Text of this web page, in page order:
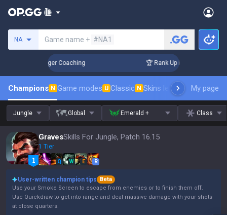
NA Game name + #NA1
Days! Challenger Coaching 🏆 Rank Up in 3 Days!
Champions N Game modes U Classic N Skins leaderboardMy page
Jungle Global Emerald + Class
GravesSkills For Jungle, Patch 16.15
1 Tier
Q W E R
User-written champion tips
Beta
Use your Smoke Screen to escape from enemies or to finish them off.
Use Quickdraw to get into range and deal massive damage with your shots
at close quarters.